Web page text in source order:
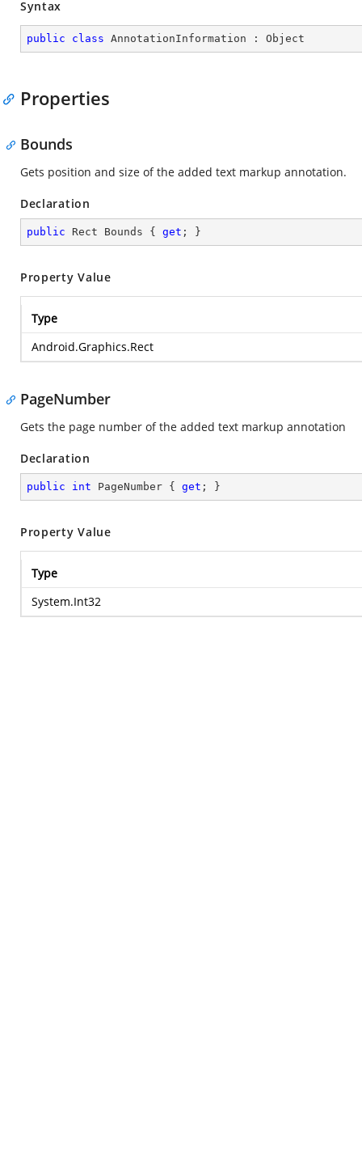
Syntax
public class AnnotationInformation : Object
Properties
Bounds
Gets position and size of the added text markup annotation.
Declaration
public Rect Bounds { get ; }
Property Value
Type
Android.Graphics.Rect
PageNumber
Gets the page number of the added text markup annotation
Declaration
public int PageNumber { get ; }
Property Value
Type
System.Int32